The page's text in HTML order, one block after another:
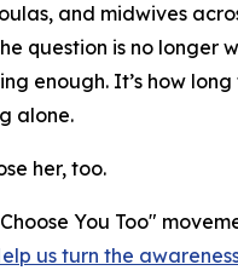
and midwives
question is no longer
enough. It’s how
alone.
her, too.
You Too"
us turn the